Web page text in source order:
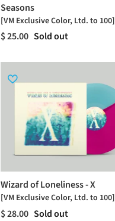
Seasons
[VM Exclusive Color, Ltd. to 100]
$ 25.00 Sold out
Wizard of Loneliness - X
[VM Exclusive Color, Ltd. to 100]
$ 28.00 Sold out